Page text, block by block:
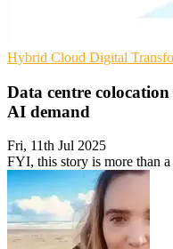
Hybrid Cloud Digital
Data centre
AI demand
Fri, 11th Jul 2025
FYI, this story is more than a